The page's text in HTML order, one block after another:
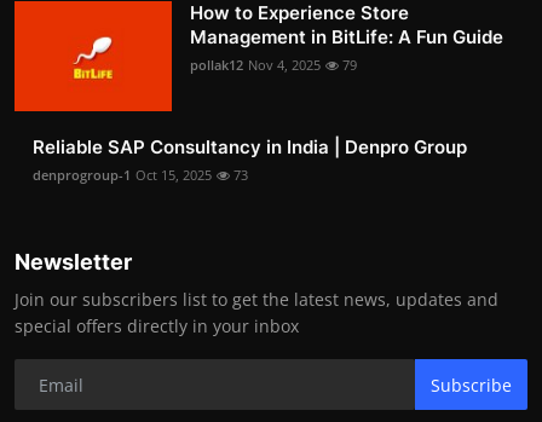
How to Experience Store
Management in BitLife: A Fun Guide
pollak12 Nov 4, 2025 79
Reliable SAP Consultancy in India | Denpro Group
denprogroup-1 Oct 15, 2025 73
Newsletter
Join our subscribers list to get the latest news, updates and
special offers directly in your inbox
Subscribe